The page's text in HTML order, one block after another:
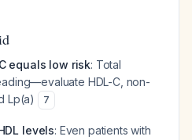
equals low risk: Total
HDL-C, non-
Lp(a)
7
levels: Even patients with